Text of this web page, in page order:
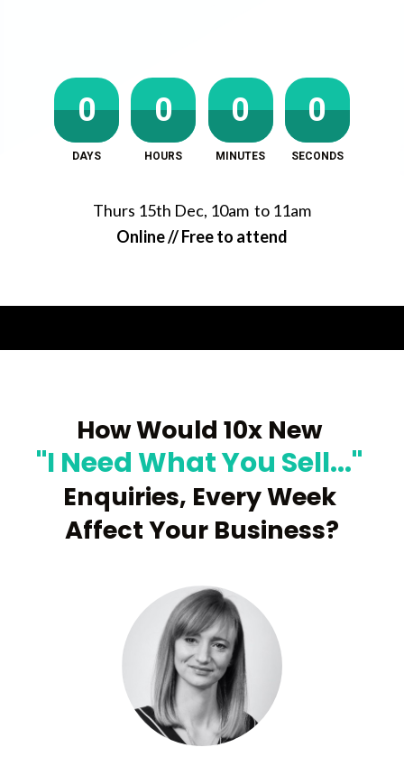
0
DAYS
0
HOURS
0
MINUTES
0
SECONDS
Thurs 15th Dec, 10am  to 11am
Online // Free to attend
How Would 10x New
"I Need What You Sell..."
Enquiries, Every Week
Affect Your Business?